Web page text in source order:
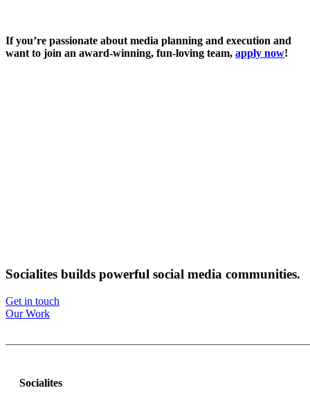
If you’re passionate about media planning and execution and
want to join an award-winning, fun-loving team, apply now!
Socialites builds powerful social media communities.
Get in touch
Our Work
Socialites